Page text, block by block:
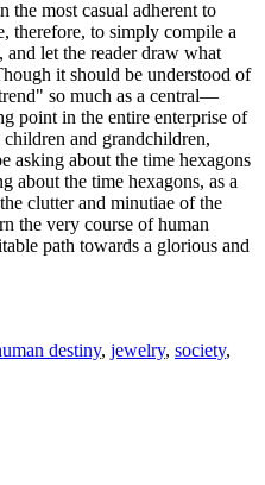
the most casual adherent to
therefore, to simply compile a
and let the reader draw what
it should be understood of
so much as a central—
point in the entire enterprise of
and grandchildren,
asking about the time hexagons
about the time hexagons, as a
clutter and minutiae of the
the very course of human
path towards a glorious and
destiny, jewelry, society,